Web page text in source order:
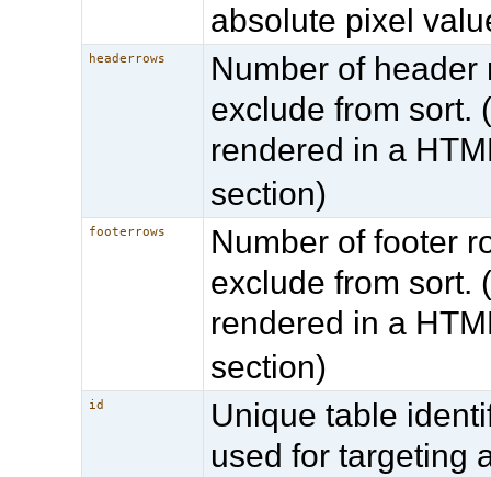
absolute pixel
headerrows
Number of header
exclude from sort.
rendered in a
section)
footerrows
Number of footer
exclude from sort.
rendered in a
section)
id
Unique table
used for targeting